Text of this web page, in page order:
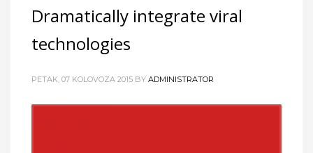
Dramatically integrate viral
technologies
PETAK, 07 KOLOVOZA 2015 BY ADMINISTRATOR